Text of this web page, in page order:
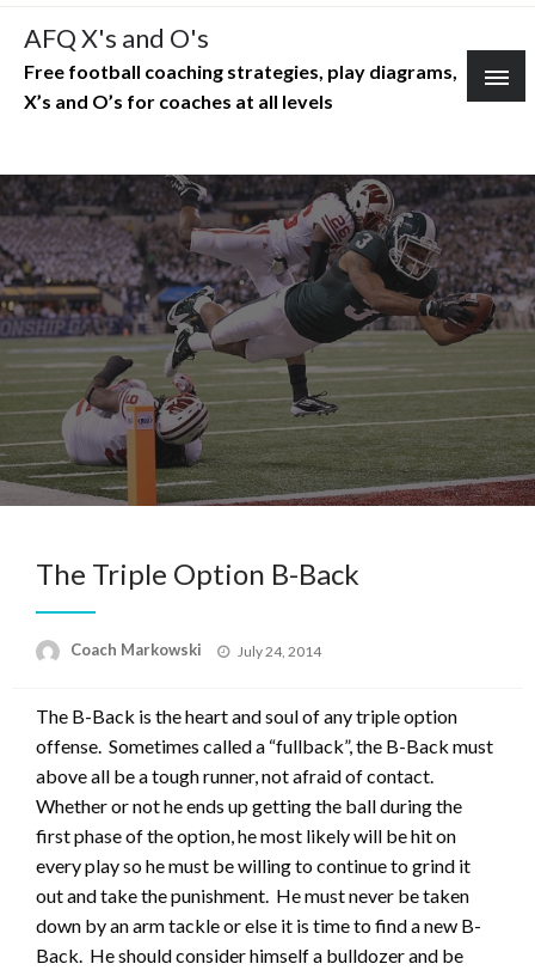
Skip
content
AFQ X's and O's
Free football coaching strategies, play diagrams,
X’s and O’s for coaches at all levels
The Triple Option B-Back
Coach Markowski
Posted
July 24, 2014
The B-Back is the heart and soul of any triple option
offense. Sometimes called a “fullback”, the B-Back must
above all be a tough runner, not afraid of contact.
Whether or not he ends up getting the ball during the
first phase of the option, he most likely will be hit on
every play so he must be willing to continue to grind it
out and take the punishment. He must never be taken
down by an arm tackle or else it is time to find a new B-
Back. He should consider himself a bulldozer and be